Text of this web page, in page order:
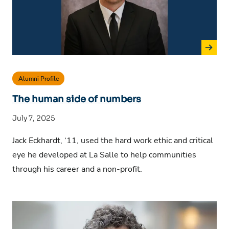
Alumni Profile
The human side of numbers
July 7, 2025
Jack Eckhardt, ‘11, used the hard work ethic and critical
eye he developed at La Salle to help communities
through his career and a non-profit.